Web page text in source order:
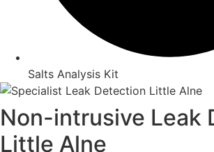
Salts Analysis Kit
Non-intrusive Leak
Little Alne